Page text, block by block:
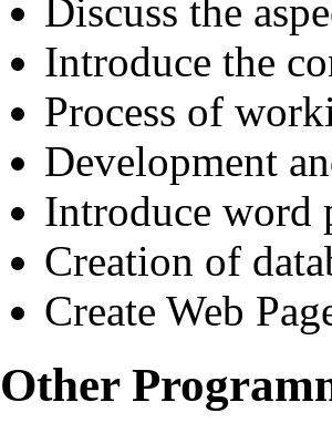
Discuss the
Introduce the
Process of
Development
Introduce word
Creation of
Create Web
Other